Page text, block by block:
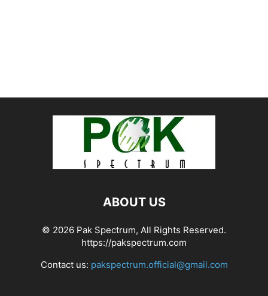
ABOUT US
© 2026 Pak Spectrum, All Rights Reserved.
https://pakspectrum.com
Contact us: pakspectrum.official@gmail.com